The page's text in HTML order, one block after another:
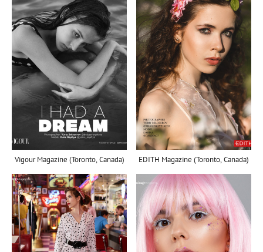
Vigour Magazine (Toronto, Canada) EDITH Magazine (Toronto, Canada)